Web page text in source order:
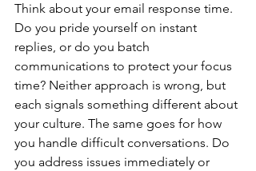
Think about your email response time.
Do you pride yourself on instant
replies, or do you batch
communications to protect your focus
time? Neither approach is wrong, but
each signals something different about
your culture. The same goes for how
you handle difficult conversations. Do
you address issues immediately or